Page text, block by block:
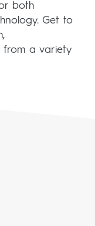
both
Get to
from a variety